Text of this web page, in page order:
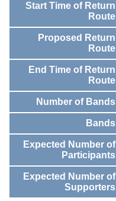
Start Time of Return
Route
Proposed Return
Route
End Time of Return
Route
Number of Bands
Bands
Expected Number of
Participants
Expected Number of
Supporters